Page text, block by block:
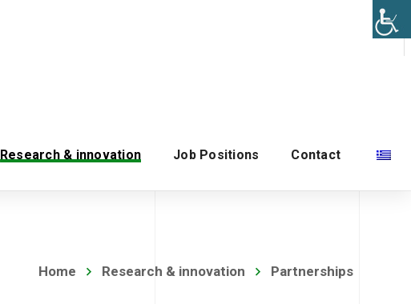
Research & innovation Job Positions Contact
Home Research & innovation Partnerships